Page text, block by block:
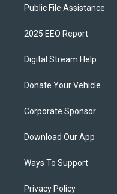
Public File Assistance
2025 EEO Report
Digital Stream Help
Donate Your Vehicle
Corporate Sponsor
Download Our App
Ways To Support
Privacy Policy